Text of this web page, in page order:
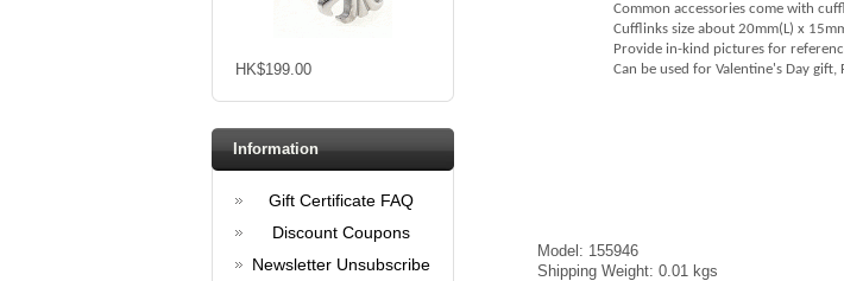
HK$199.00
Information
Gift Certificate FAQ
Discount Coupons
Newsletter Unsubscribe
Common accessories come with
Cufflinks size about 20mm(L) x
Provide in-kind pictures for
Can be used for Valentine's Day
Model: 155946
Shipping Weight: 0.01 kgs